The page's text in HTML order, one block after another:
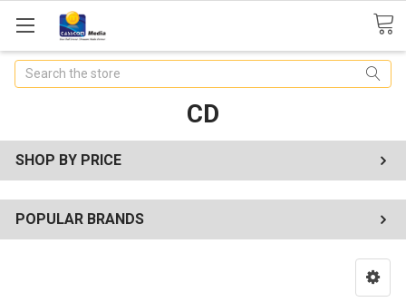
Search
CD
SHOP BY PRICE
POPULAR BRANDS